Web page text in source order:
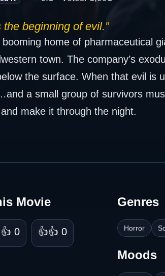
the beginning of evil.”
home of pharmaceutical
town. The company’s
the surface. When that evil
a small group of survivors
make it through the night.
Movie
👍 0 👍👍 0
Genres
Horror
Moods